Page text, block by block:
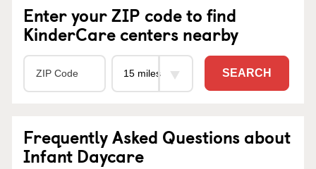
Enter your ZIP code to find
KinderCare centers nearby
SEARCH
Frequently Asked Questions about
Infant Daycare